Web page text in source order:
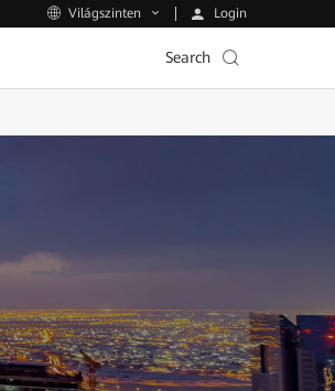
Világszinten Login
Search